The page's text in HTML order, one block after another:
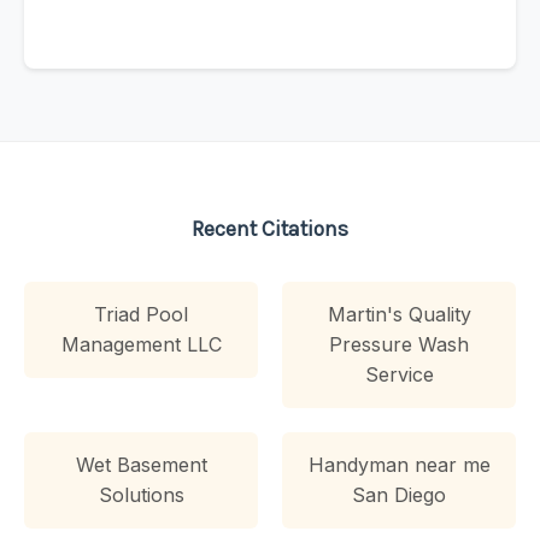
Recent Citations
Triad Pool
Management LLC
Martin's Quality
Pressure Wash
Service
Wet Basement
Solutions
Handyman near me
San Diego